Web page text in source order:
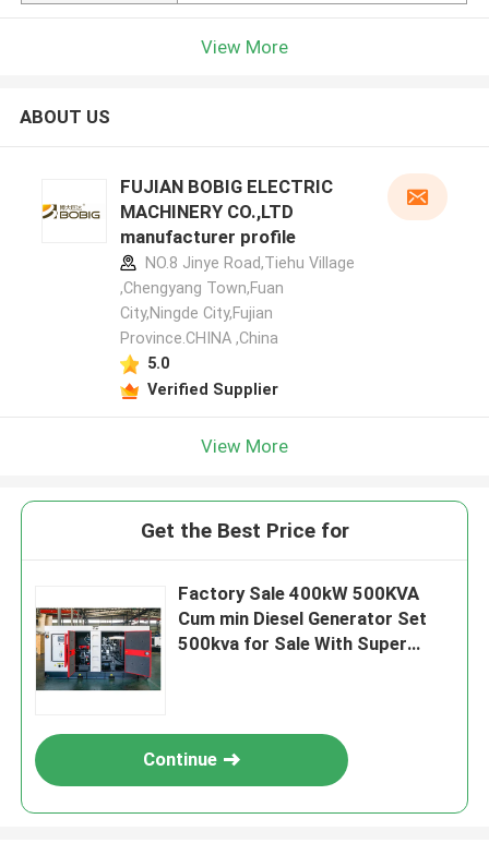
View More
ABOUT US
FUJIAN BOBIG ELECTRIC
MACHINERY CO.,LTD
manufacturer profile
NO.8 Jinye Road,Tiehu Village
,Chengyang Town,Fuan
City,Ningde City,Fujian
Province.CHINA ,China
5.0
Verified Supplier
View More
Get the Best Price for
Factory Sale 400kW 500KVA
Cum min Diesel Generator Set
500kva for Sale With Super
Continue